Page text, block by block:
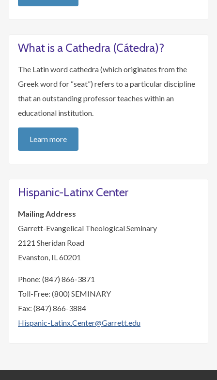
What is a Cathedra (Cátedra)?
The Latin word cathedra (which originates from the
Greek word for “seat”) refers to a particular discipline
that an outstanding professor teaches within an
educational institution.
Learn more
Hispanic-Latinx Center
Mailing Address
Garrett-Evangelical Theological Seminary
2121 Sheridan Road
Evanston, IL 60201
Phone: (847) 866-3871
Toll-Free: (800) SEMINARY
Fax: (847) 866-3884
Hispanic-Latinx.Center@Garrett.edu